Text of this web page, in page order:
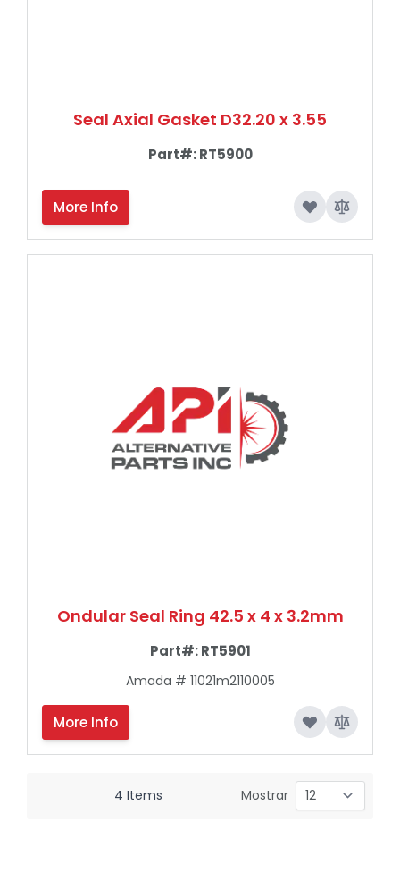
Seal Axial Gasket D32.20 x 3.55
Part#:RT5900
More Info
Ondular Seal Ring 42.5 x 4 x 3.2mm
Part#:RT5901
Amada # 11021m2110005
More Info
4 Items Mostrar